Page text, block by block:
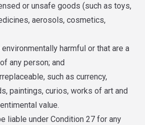
or unsafe goods (such as toys,
aerosols, cosmetics,
harmful or that are a
any person; and
such as currency,
paintings, curios, works of art and
value.
liable under Condition 27 for any